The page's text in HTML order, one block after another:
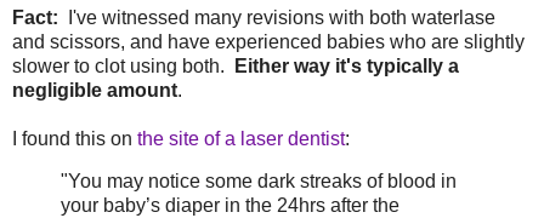
Fact: I've witnessed many revisions with both waterlase
and scissors, and have experienced babies who are slightly
slower to clot using both.
Either way it's typically a
negligible amount.
I found this on the site of a laser dentist:
"You may notice some dark streaks of blood in
your baby’s diaper in the 24hrs after the